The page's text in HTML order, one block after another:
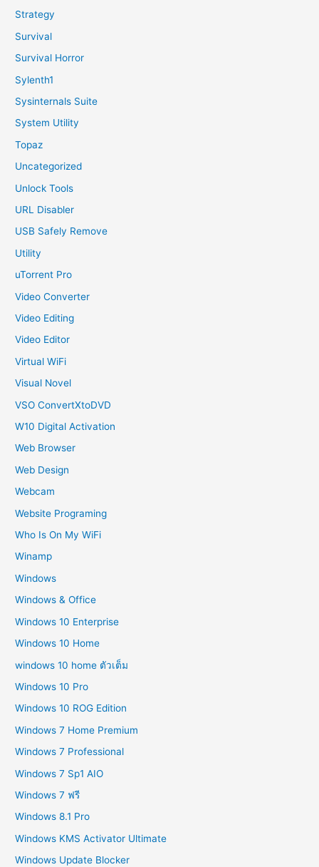
Strategy
Survival
Survival Horror
Sylenth1
Sysinternals Suite
System Utility
Topaz
Uncategorized
Unlock Tools
URL Disabler
USB Safely Remove
Utility
uTorrent Pro
Video Converter
Video Editing
Video Editor
Virtual WiFi
Visual Novel
VSO ConvertXtoDVD
W10 Digital Activation
Web Browser
Web Design
Webcam
Website Programing
Who Is On My WiFi
Winamp
Windows
Windows & Office
Windows 10 Enterprise
Windows 10 Home
windows 10 home ตัวเต็ม
Windows 10 Pro
Windows 10 ROG Edition
Windows 7 Home Premium
Windows 7 Professional
Windows 7 Sp1 AIO
Windows 7 ฟรี
Windows 8.1 Pro
Windows KMS Activator Ultimate
Windows Update Blocker